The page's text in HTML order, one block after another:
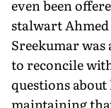
even been
stalwart Ahmed
Sreekumar was
to reconcile
questions
maintaining